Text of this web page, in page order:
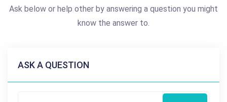
Ask below or help other by answering a question you might
know the answer to.
ASK A QUESTION